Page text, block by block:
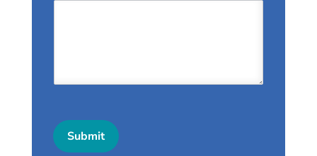
Submit